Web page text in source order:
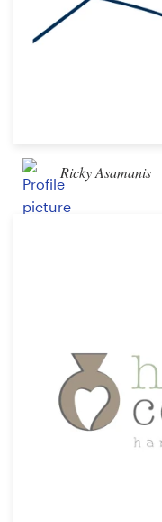
Ricky Asamanis